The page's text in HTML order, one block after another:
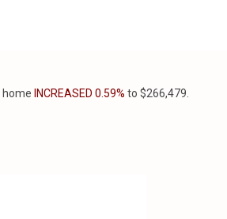
home INCREASED 0.59% to $266,479.